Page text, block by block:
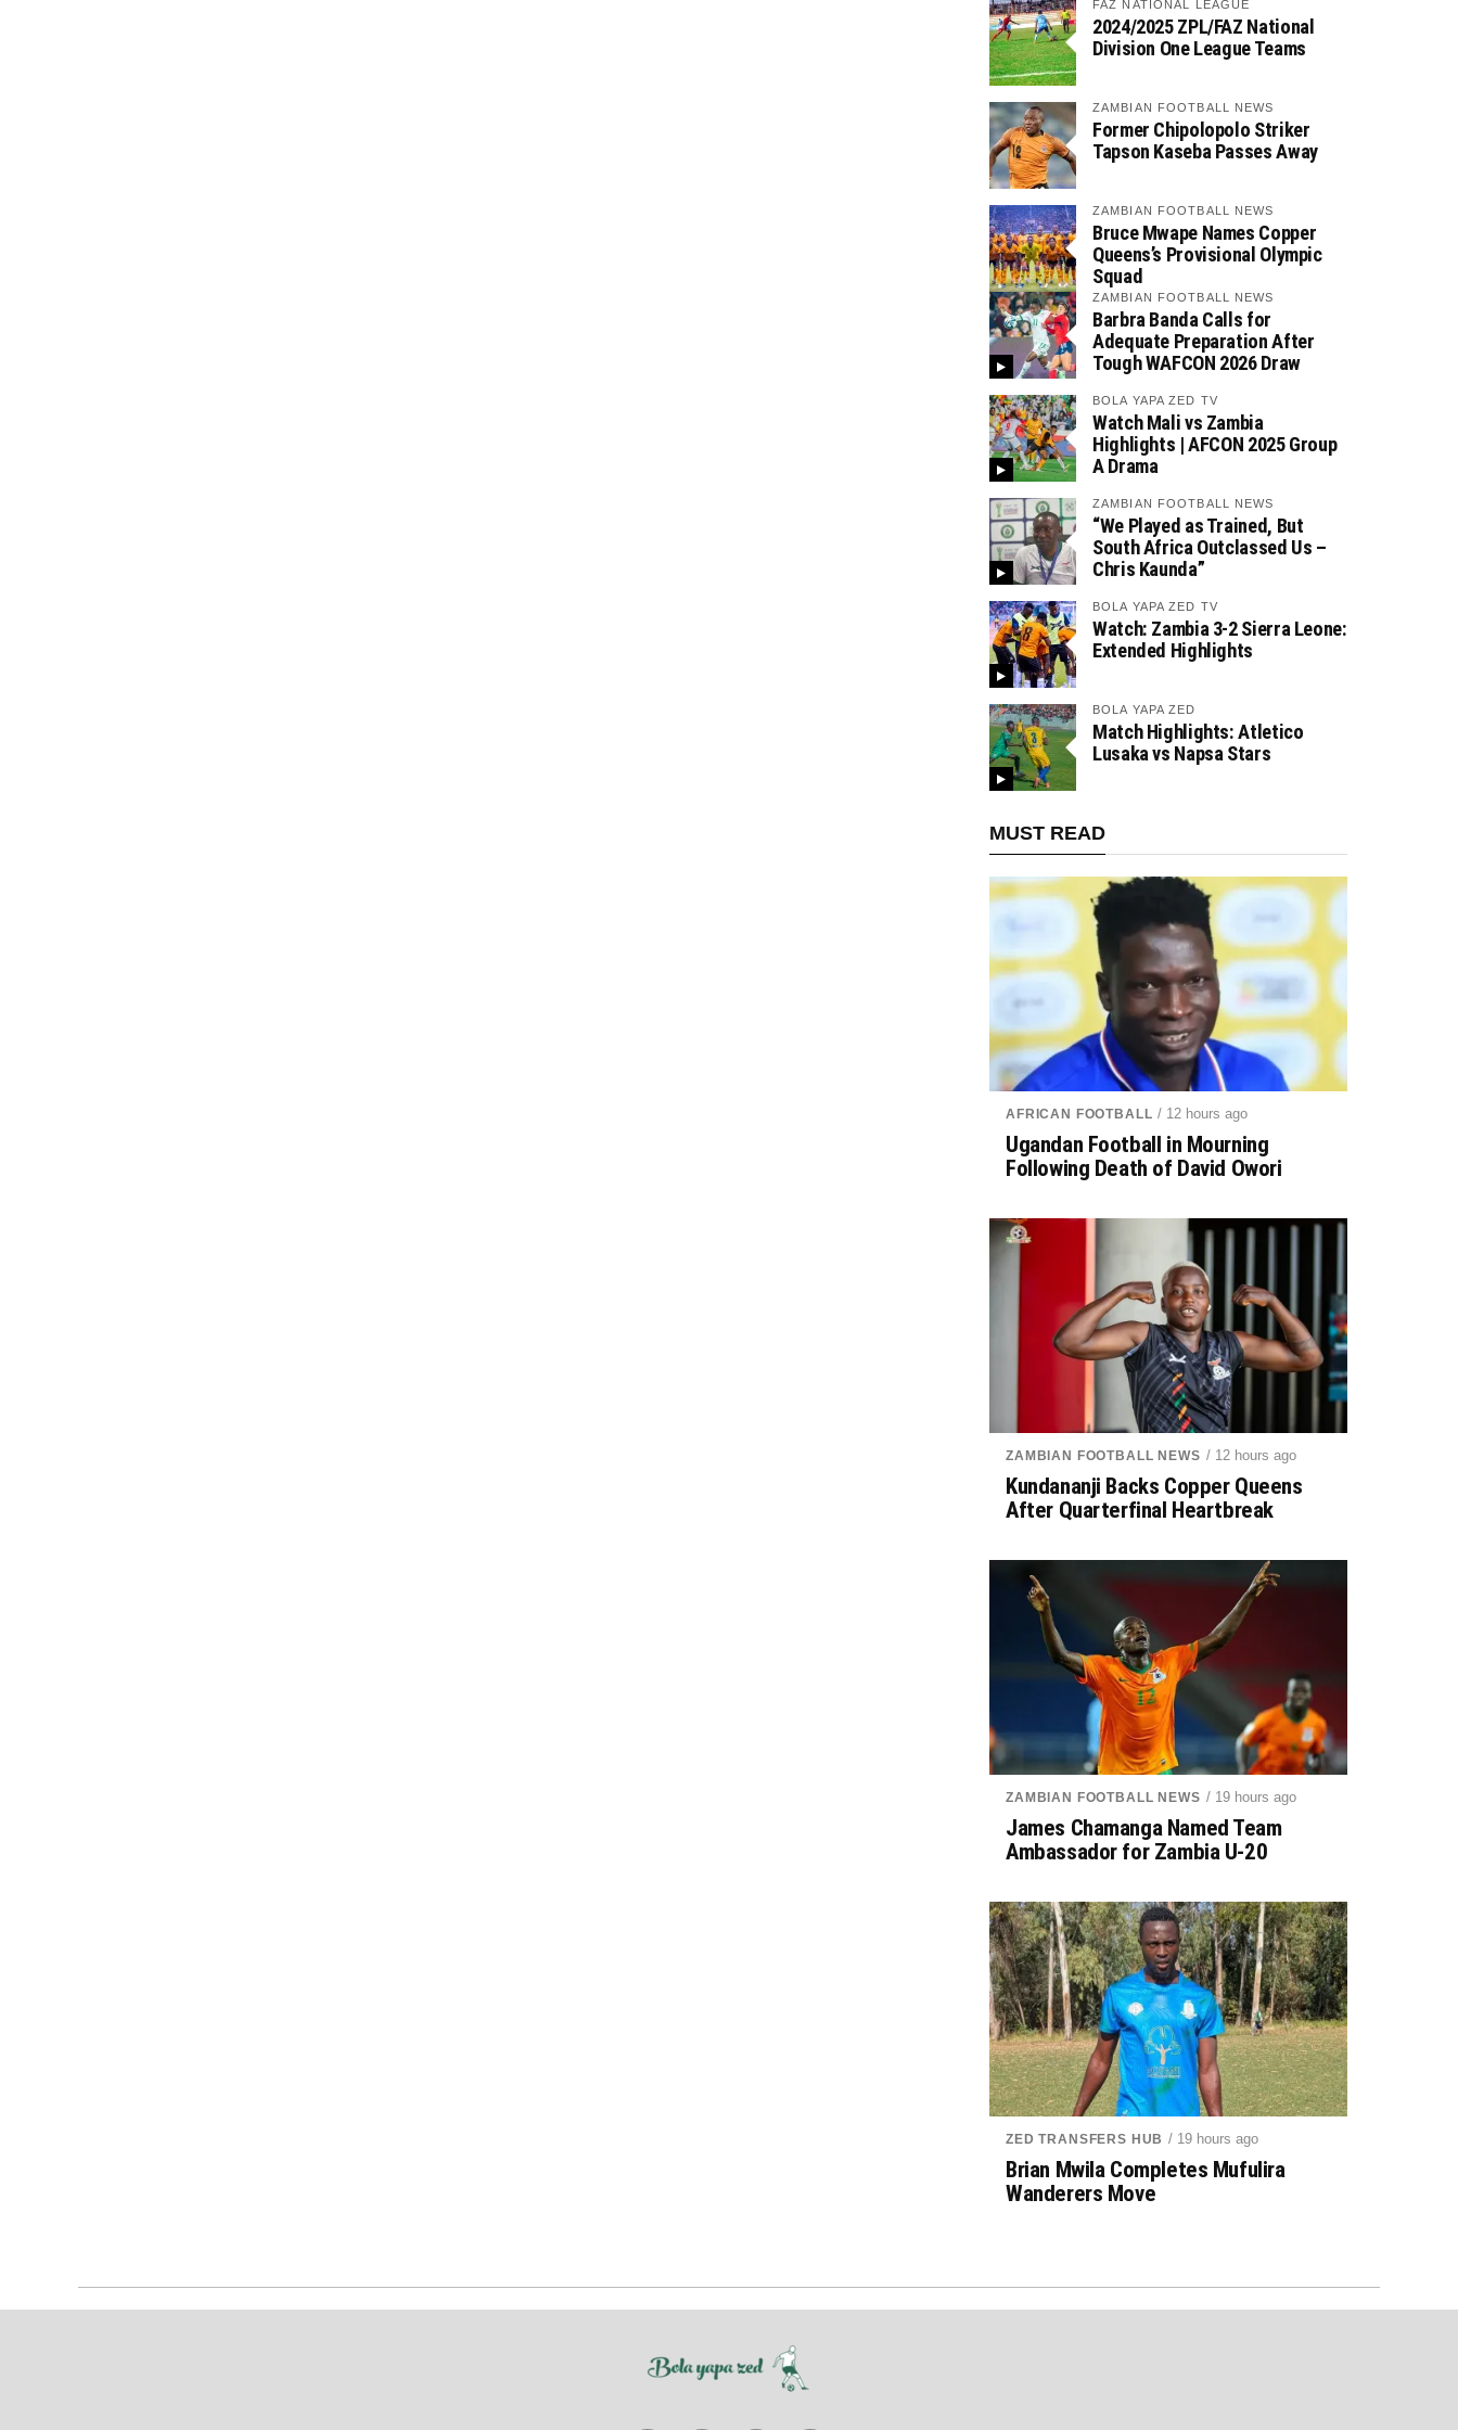
FAZ NATIONAL LEAGUE
2024/2025 ZPL/FAZ National
Division One League Teams
ZAMBIAN FOOTBALL NEWS
Former Chipolopolo Striker
Tapson Kaseba Passes Away
ZAMBIAN FOOTBALL NEWS
Bruce Mwape Names Copper
Queens’s Provisional Olympic
Squad
ZAMBIAN FOOTBALL NEWS
Barbra Banda Calls for
Adequate Preparation After
Tough WAFCON 2026 Draw
BOLA YAPA ZED TV
Watch Mali vs Zambia
Highlights | AFCON 2025 Group
A Drama
ZAMBIAN FOOTBALL NEWS
“We Played as Trained, But
South Africa Outclassed Us –
Chris Kaunda”
BOLA YAPA ZED TV
Watch: Zambia 3-2 Sierra Leone:
Extended Highlights
BOLA YAPA ZED
Match Highlights: Atletico
Lusaka vs Napsa Stars
MUST READ
AFRICAN FOOTBALL / 12 hours ago
Ugandan Football in Mourning
Following Death of David Owori
ZAMBIAN FOOTBALL NEWS / 12 hours ago
Kundananji Backs Copper Queens
After Quarterfinal Heartbreak
ZAMBIAN FOOTBALL NEWS / 19 hours ago
James Chamanga Named Team
Ambassador for Zambia U-20
ZED TRANSFERS HUB / 19 hours ago
Brian Mwila Completes Mufulira
Wanderers Move